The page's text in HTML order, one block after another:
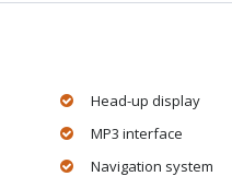
Head-up display
MP3 interface
Navigation system